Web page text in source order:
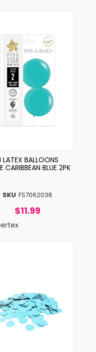
SKU FS7062038
BALLOONS
CARIBBEAN BLUE 2PK
$11.99